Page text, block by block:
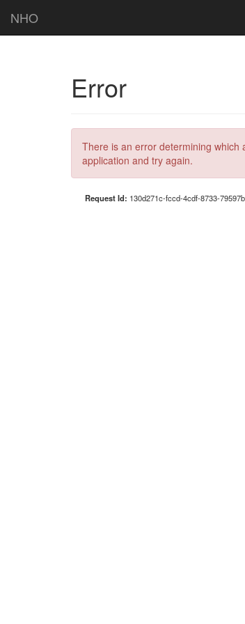
NHO
Error
There is an error determining which
application and try again.
Request Id: 130d271c-fccd-4cdf-8733-